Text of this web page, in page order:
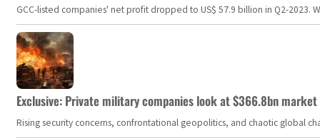
GCC-listed companies' net profit dropped to US$ 57.9 billion in Q2-
Exclusive: Private military companies look at $366.8bn
Rising security concerns, confrontational geopolitics, and chaotic global